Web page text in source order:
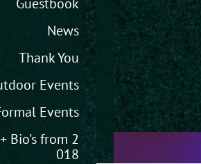
News
Thank You
Events
Events
Bio's from 2
018